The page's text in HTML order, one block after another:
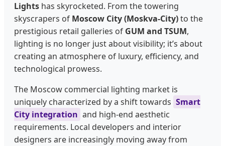
Lights has skyrocketed. From the towering
skyscrapers of Moscow City (Moskva-City)to the
prestigious retail galleries of GUM and TSUM,
lighting is no longer just about visibility; it’s about
creating an atmosphere of luxury, efficiency, and
technological prowess.
The Moscow commercial lighting market is
uniquely characterized by a shift towards Smart
City integration and high-end aesthetic
requirements. Local developers and interior
designers are increasingly moving away from